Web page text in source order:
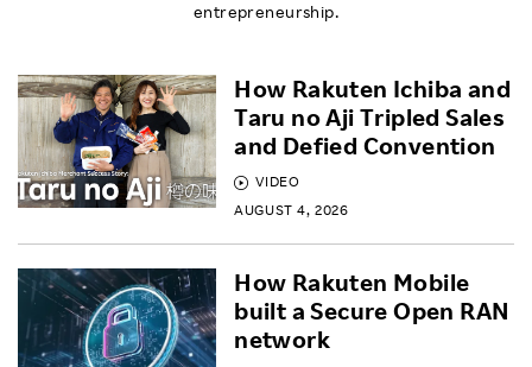
entrepreneurship.
VIDEO
AUGUST 4, 2026
How Rakuten Ichiba and
Taru no Aji Tripled Sales
and Defied Convention
How Rakuten Mobile
built a Secure Open RAN
network